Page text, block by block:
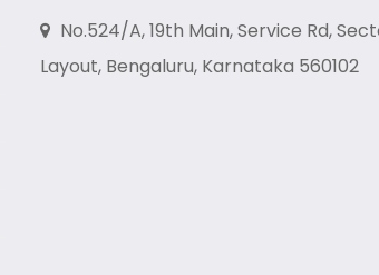
No.524/A, 19th Main, Service Rd,
Layout, Bengaluru, Karnataka 560102